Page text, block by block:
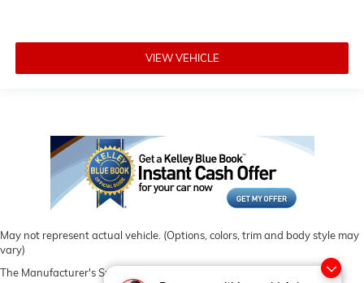
VIEW VEHICLE
May not represent actual vehicle. (Options, colors, trim and body style may
vary)
The Manufacturer's Suggested Retail Price excludes tax, title, license,